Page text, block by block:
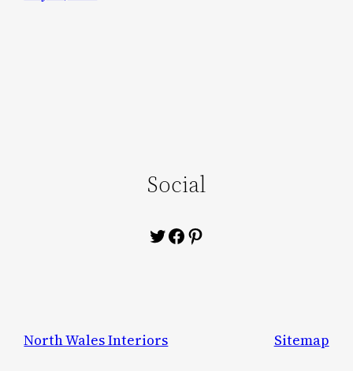
Social
Twitter
Facebook
Pinterest
North Wales Interiors Sitemap